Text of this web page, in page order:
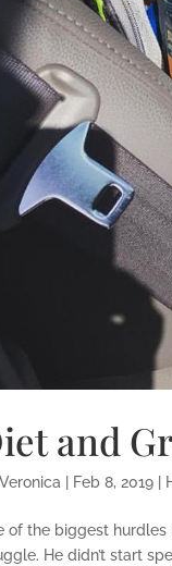
and
Veronica Feb 8, 2019|
of the biggest
He didn’t start